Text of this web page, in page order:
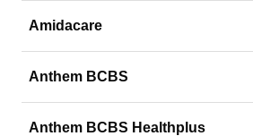
Amidacare
Anthem BCBS
Anthem BCBS Healthplus